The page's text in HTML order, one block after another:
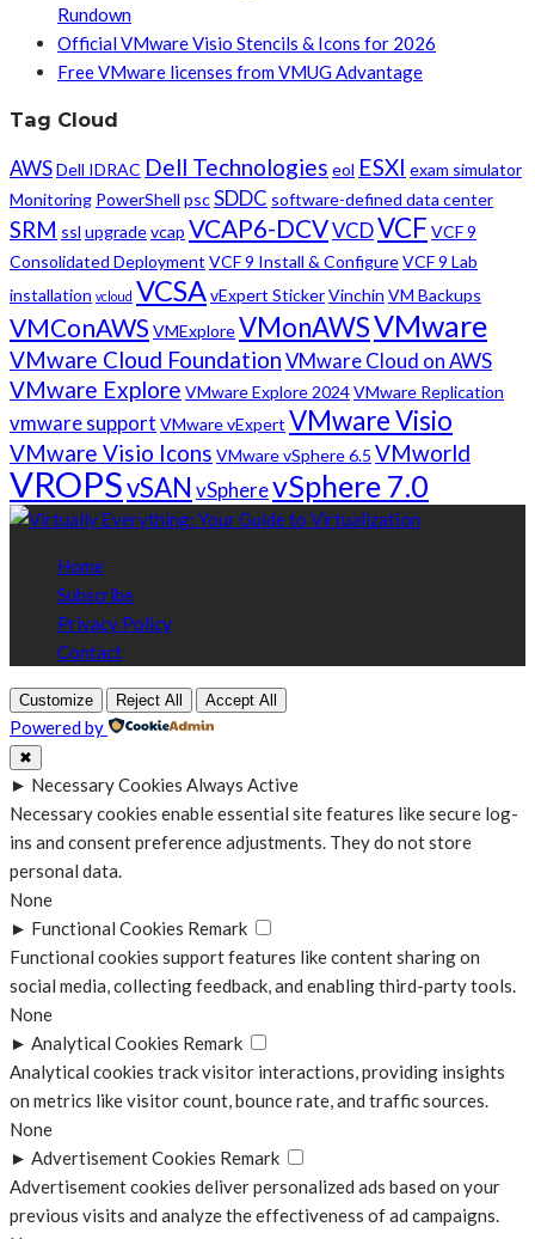
Rundown
Official VMware Visio Stencils & Icons for 2026
Free VMware licenses from VMUG Advantage
Tag Cloud
AWSDell IDRAC Dell Technologies eol ESXI exam simulator
Monitoring PowerShell pscSDDC software-defined data center
SRM ssl upgradevcap VCAP6-DCVVCDVCF VCF 9
Consolidated Deployment VCF 9 Install & ConfigureVCF 9 Lab
installation vcloud VCSAvExpert StickerVinchin VM Backups
VMConAWS VMExploreVMonAWSVMware
VMware Cloud FoundationVMware Cloud on AWS
VMware Explore VMware Explore 2024VMware Replication
vmware support VMware vExpert VMware Visio
VMware Visio Icons VMware vSphere 6.5 VMworld
VROPSvSAN vSpherevSphere 7.0
Home
Subscribe
Privacy Policy
Contact
Customize Reject All Accept All
Powered by
✖
► Necessary Cookies Always Active
Necessary cookies enable essential site features like secure log-
ins and consent preference adjustments. They do not store
personal data.
None
► Functional Cookies Remark
Functional cookies support features like content sharing on
social media, collecting feedback, and enabling third-party tools.
None
► Analytical Cookies Remark
Analytical cookies track visitor interactions, providing insights
on metrics like visitor count, bounce rate, and traffic sources.
None
► Advertisement Cookies Remark
Advertisement cookies deliver personalized ads based on your
previous visits and analyze the effectiveness of ad campaigns.